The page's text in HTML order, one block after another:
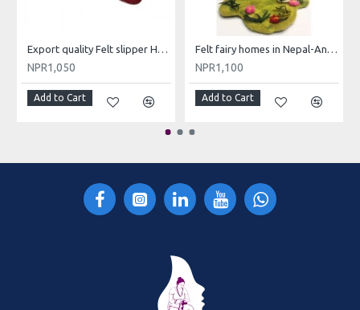
Export quality Felt slipper Hand made in Nepal/Hand made felt slippers
NPR1,050
Add to Cart
Felt fairy homes in Nepal-Angel/Producers of Felt Fairy House
NPR1,100
Add to Cart